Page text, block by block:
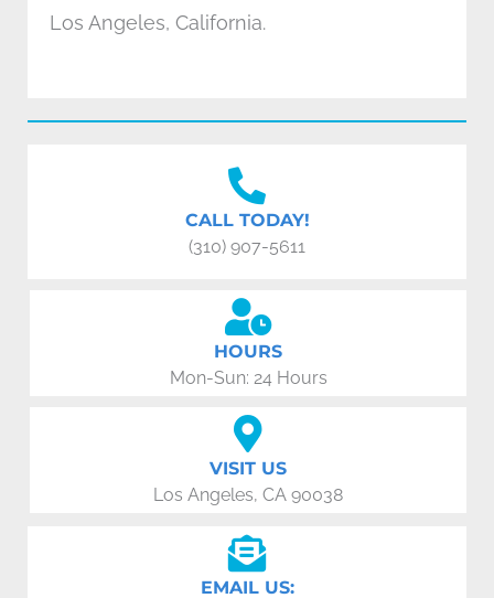
Los Angeles, California.
CALL TODAY!
(310) 907-5611
HOURS
Mon-Sun: 24 Hours
VISIT US
Los Angeles, CA 90038
EMAIL US: